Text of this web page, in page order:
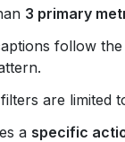
3 primary
follow the
are limited
a specific